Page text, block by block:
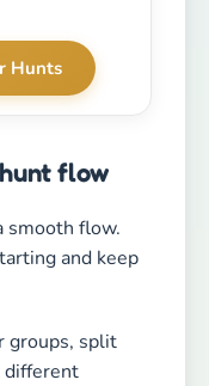
Hunts
flow
smooth flow.
and keep
groups, split
different